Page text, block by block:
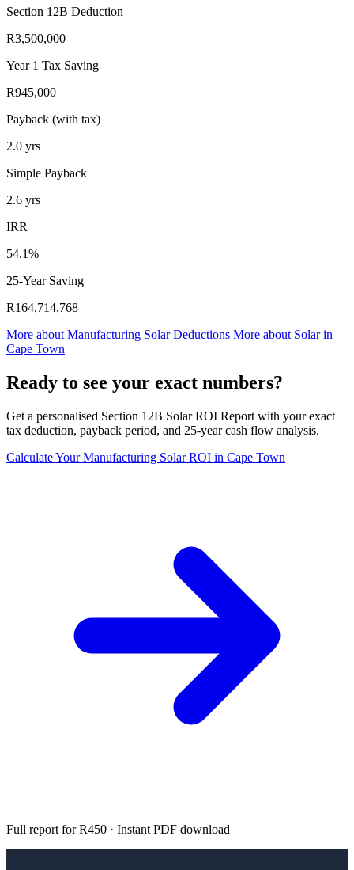
Section 12B Deduction
R3,500,000
Year 1 Tax Saving
R945,000
Payback (with tax)
2.0 yrs
Simple Payback
2.6 yrs
IRR
54.1%
25-Year Saving
R164,714,768
More about Manufacturing Solar Deductions More about Solar in
Cape Town
Ready to see your exact numbers?
Get a personalised Section 12B Solar ROI Report with your exact
tax deduction, payback period, and 25-year cash flow analysis.
Calculate Your Manufacturing Solar ROI in Cape Town
Full report for R450 · Instant PDF download